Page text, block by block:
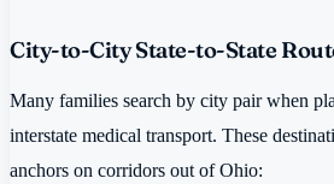
City-to-City State-to-State
Many families search by city pair when
interstate medical transport. These
anchors on corridors out of Ohio: